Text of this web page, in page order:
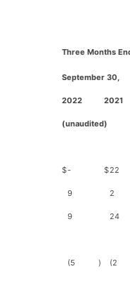
Three Months
September 30,
2022 2021
(unaudited)
$- $22
9 2
9 24
(5 ) (2